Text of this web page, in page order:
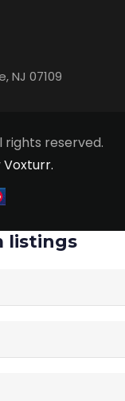
NJ 07109
rights reserved.
Voxturr.
listings